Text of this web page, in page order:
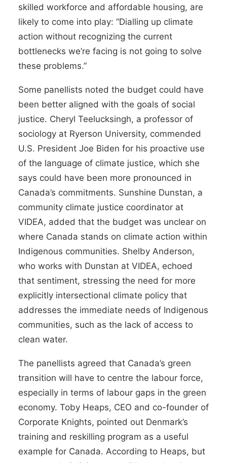
skilled workforce and affordable housing, are
likely to come into play: “Dialling up climate
action without recognizing the current
bottlenecks we’re facing is not going to solve
these problems.”
Some panellists noted the budget could have
been better aligned with the goals of social
justice. Cheryl Teelucksingh, a professor of
sociology at Ryerson University, commended
U.S. President Joe Biden for his proactive use
of the language of climate justice, which she
says could have been more pronounced in
Canada’s commitments. Sunshine Dunstan, a
community climate justice coordinator at
VIDEA, added that the budget was unclear on
where Canada stands on climate action within
Indigenous communities. Shelby Anderson,
who works with Dunstan at VIDEA, echoed
that sentiment, stressing the need for more
explicitly intersectional climate policy that
addresses the immediate needs of Indigenous
communities, such as the lack of access to
clean water.
The panellists agreed that Canada’s green
transition will have to centre the labour force,
especially in terms of labour gaps in the green
economy. Toby Heaps, CEO and co-founder of
Corporate Knights, pointed out Denmark’s
training and reskilling program as a useful
example for Canada. According to Heaps, but